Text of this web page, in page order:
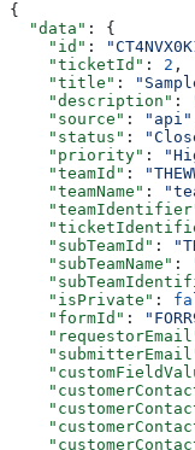
{
  "data"
: {
    "id"
:
    "ticketId"
: 2 ,
    "title"
:
    "description"
:
    "source"
: "api"
    "status"
:
    "priority"
:
    "teamId"
:
    "teamName"
:
    "subTeamId"
:
    "subTeamName"
:
    "isPrivate"
:
    "formId"
: